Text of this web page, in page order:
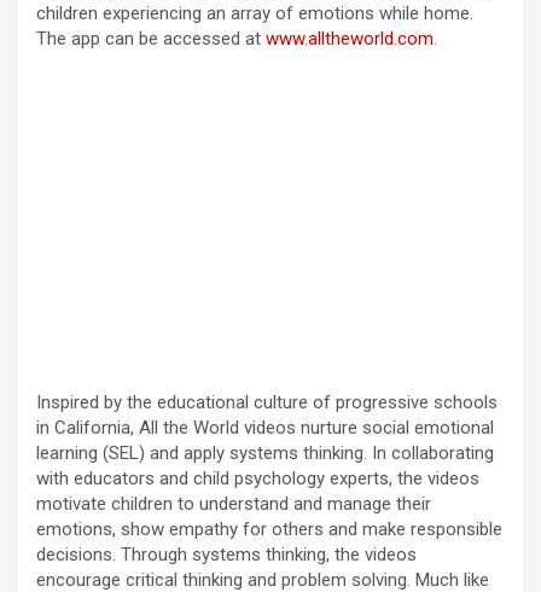
d
children experiencing an array of emotions while home.
The app can be accessed at www.alltheworld.com.
Inspired by the educational culture of progressive schools
in California, All the World videos nurture social emotional
learning (SEL) and apply systems thinking. In collaborating
with educators and child psychology experts, the videos
motivate children to understand and manage their
emotions, show empathy for others and make responsible
decisions. Through systems thinking, the videos
encourage critical thinking and problem solving. Much like